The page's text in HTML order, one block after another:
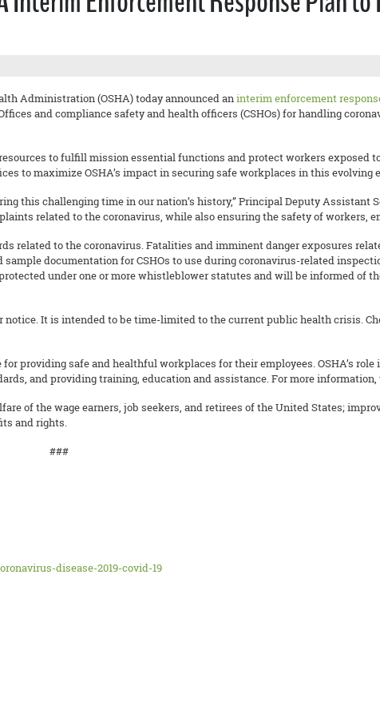
Administration (OSHA) today announced aninterim enforcement
and compliance safety and health officers (CSHOs) for handling
to fulfill mission essential functions and protect workers exposed
to maximize OSHA’s impact in securing safe workplaces in this evolving
this challenging time in our nation’s history,” Principal Deputy Assistant
related to the coronavirus, while also ensuring the safety of workers,
related to the coronavirus. Fatalities and imminent danger exposures
documentation for CSHOs to use during coronavirus-related
under one or more whistleblower statutes and will be informed of
It is intended to be time-limited to the current public health crisis.
providing safe and healthful workplaces for their employees. OSHA’s role
and providing training, education and assistance. For more
of the wage earners, job seekers, and retirees of the United States;
and rights.
###
disease-2019-covid-19